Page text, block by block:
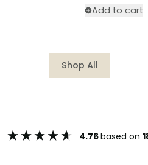
Add to cart
Shop All
4.76based on